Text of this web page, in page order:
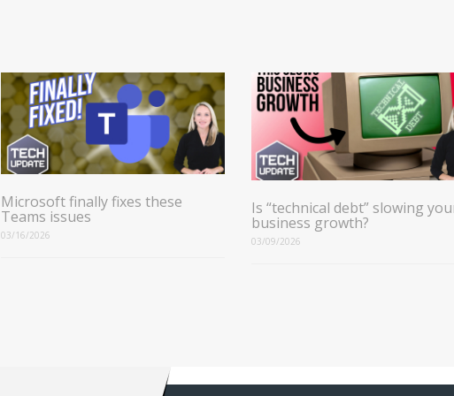
Microsoft finally fixes these
Teams issues
03/16/2026
Is “technical debt” slowing
business growth?
03/09/2026